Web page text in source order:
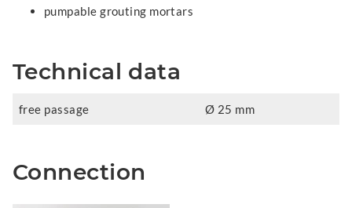
pumpable grouting mortars
Technical data
free passage Ø 25 mm
Connection